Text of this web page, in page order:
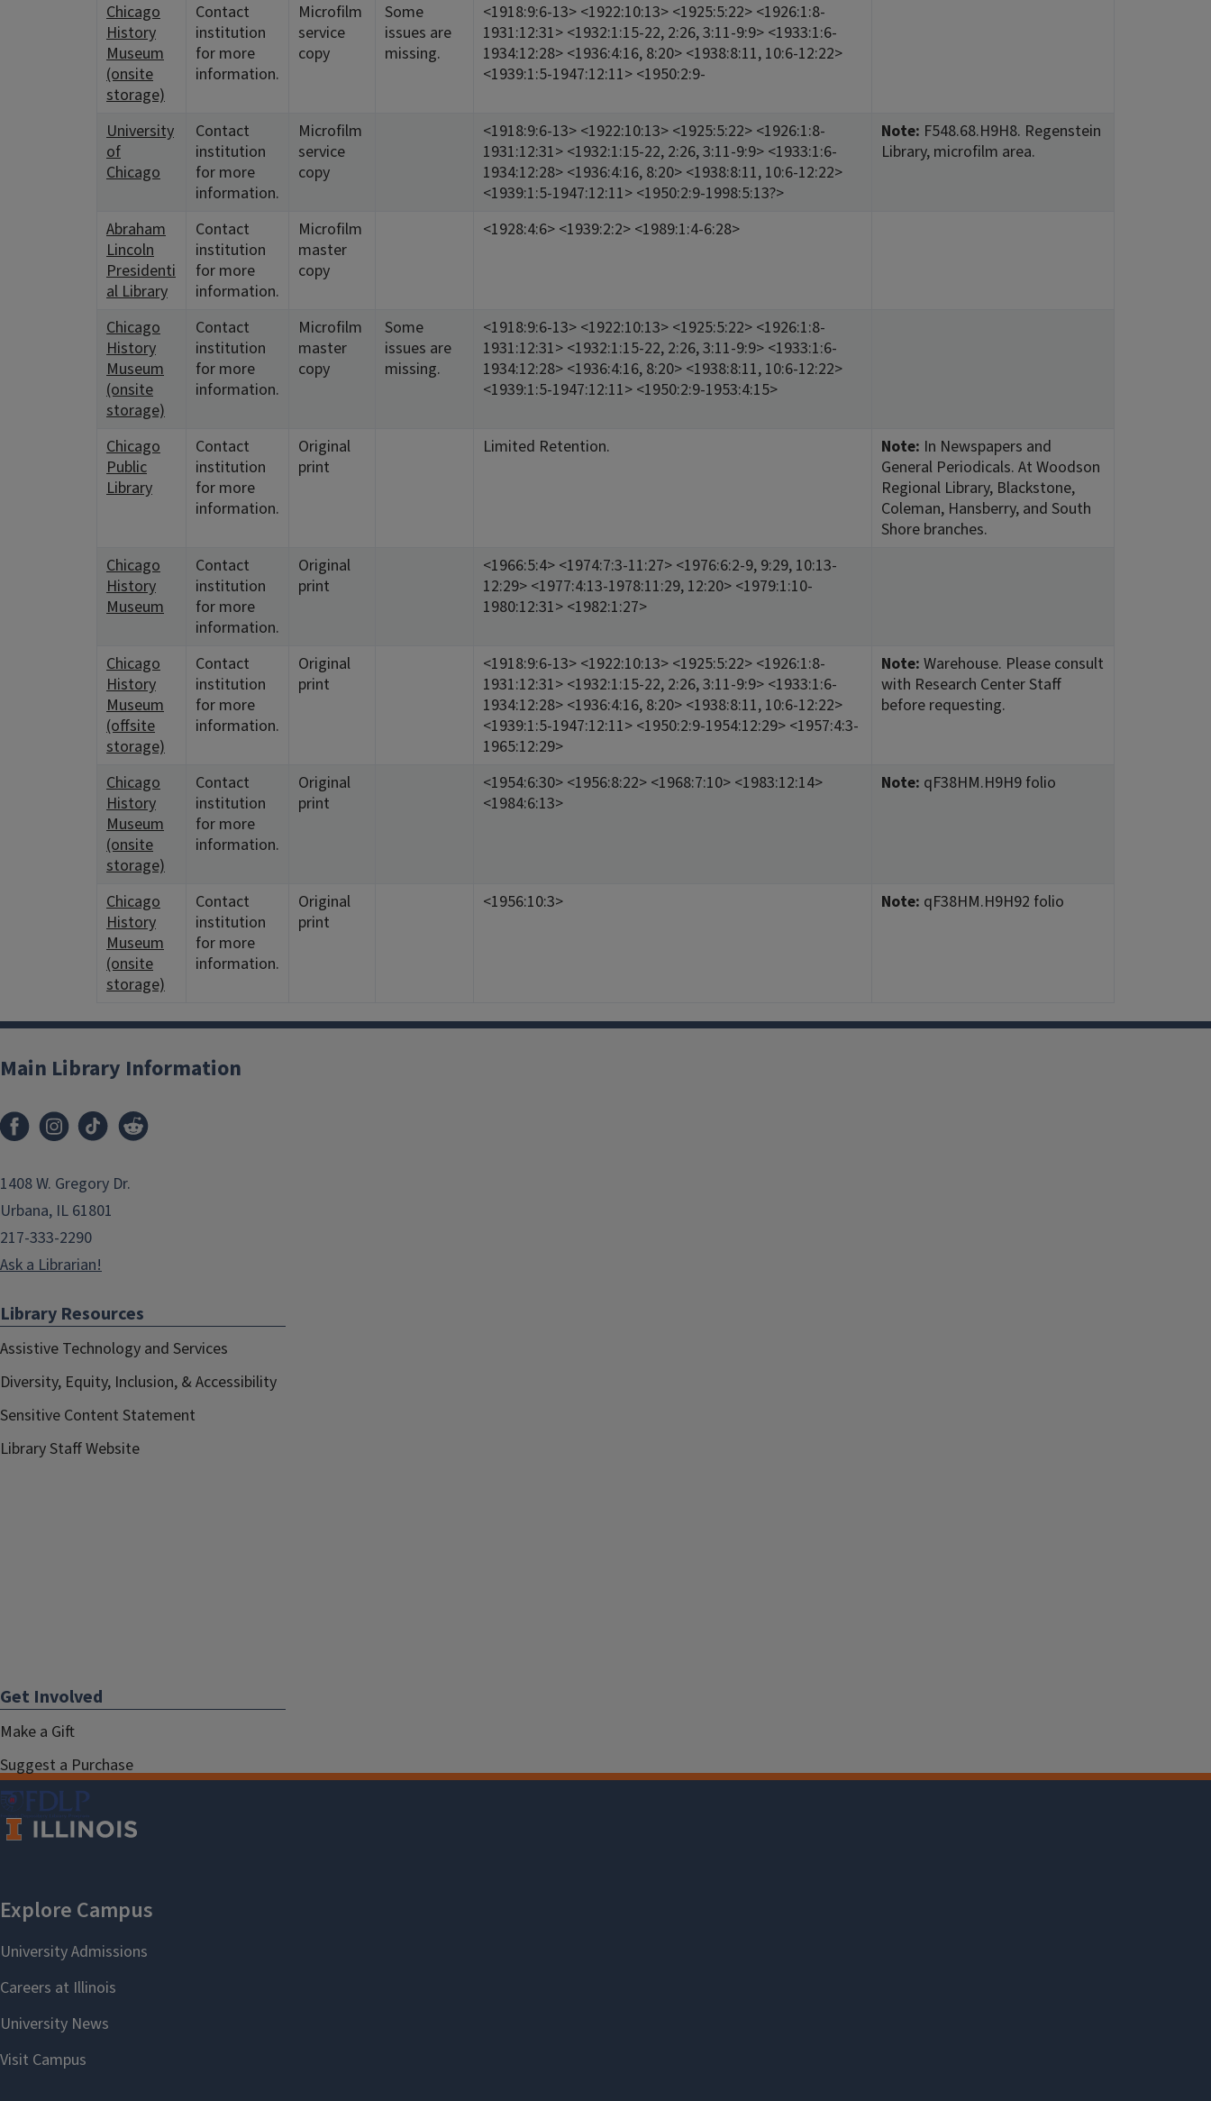
Chicago
History
Museum
(onsite
storage)
Contact
institution
for more
information.
Microfilm
service
copy
Some
issues are
missing.
<1918:9:6-13> <1922:10:13> <1925:5:22> <1926:1:8-
1931:12:31> <1932:1:15-22, 2:26, 3:11-9:9> <1933:1:6-
1934:12:28> <1936:4:16, 8:20> <1938:8:11, 10:6-12:22>
<1939:1:5-1947:12:11> <1950:2:9-
University
of
Chicago
Contact
institution
for more
information.
Microfilm
service
copy
<1918:9:6-13> <1922:10:13> <1925:5:22> <1926:1:8-
1931:12:31> <1932:1:15-22, 2:26, 3:11-9:9> <1933:1:6-
1934:12:28> <1936:4:16, 8:20> <1938:8:11, 10:6-12:22>
<1939:1:5-1947:12:11> <1950:2:9-1998:5:13?>
Note: F548.68.H9H8. Regenstein
Library, microfilm area.
Abraham
Lincoln
Presidenti
al Library
Contact
institution
for more
information.
Microfilm
master
copy
<1928:4:6> <1939:2:2> <1989:1:4-6:28>
Chicago
History
Museum
(onsite
storage)
Contact
institution
for more
information.
Microfilm
master
copy
Some
issues are
missing.
<1918:9:6-13> <1922:10:13> <1925:5:22> <1926:1:8-
1931:12:31> <1932:1:15-22, 2:26, 3:11-9:9> <1933:1:6-
1934:12:28> <1936:4:16, 8:20> <1938:8:11, 10:6-12:22>
<1939:1:5-1947:12:11> <1950:2:9-1953:4:15>
Chicago
Public
Library
Contact
institution
for more
information.
Original
print
Limited Retention. Note: In Newspapers and
General Periodicals. At Woodson
Regional Library, Blackstone,
Coleman, Hansberry, and South
Shore branches.
Chicago
History
Museum
Contact
institution
for more
information.
Original
print
<1966:5:4> <1974:7:3-11:27> <1976:6:2-9, 9:29, 10:13-
12:29> <1977:4:13-1978:11:29, 12:20> <1979:1:10-
1980:12:31> <1982:1:27>
Chicago
History
Museum
(offsite
storage)
Contact
institution
for more
information.
Original
print
<1918:9:6-13> <1922:10:13> <1925:5:22> <1926:1:8-
1931:12:31> <1932:1:15-22, 2:26, 3:11-9:9> <1933:1:6-
1934:12:28> <1936:4:16, 8:20> <1938:8:11, 10:6-12:22>
<1939:1:5-1947:12:11> <1950:2:9-1954:12:29> <1957:4:3-
1965:12:29>
Note: Warehouse. Please consult
with Research Center Staff
before requesting.
Chicago
History
Museum
(onsite
storage)
Contact
institution
for more
information.
Original
print
<1954:6:30> <1956:8:22> <1968:7:10> <1983:12:14>
<1984:6:13>
Note: qF38HM.H9H9 folio
Chicago
History
Museum
(onsite
storage)
Contact
institution
for more
information.
Original
print
<1956:10:3> Note: qF38HM.H9H92 folio
Main Library Information
1408 W. Gregory Dr.
Urbana, IL 61801
217-333-2290
Ask a Librarian!
Library Resources
Assistive Technology and Services
Diversity, Equity, Inclusion, & Accessibility
Sensitive Content Statement
Library Staff Website
Get Involved
Make a Gift
Suggest a Purchase